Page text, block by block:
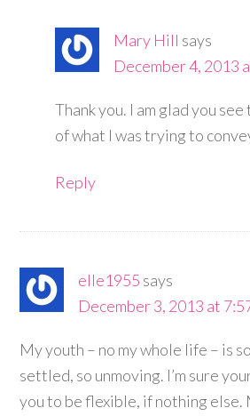
Mary Hill says
December 4, 2013
Thank you. I am glad you
of what I was trying to
Reply
elle1955 says
December 3, 2013 at
My youth – no my whole life – is
settled, so unmoving. I’m sure
you to be flexible, if nothing else.